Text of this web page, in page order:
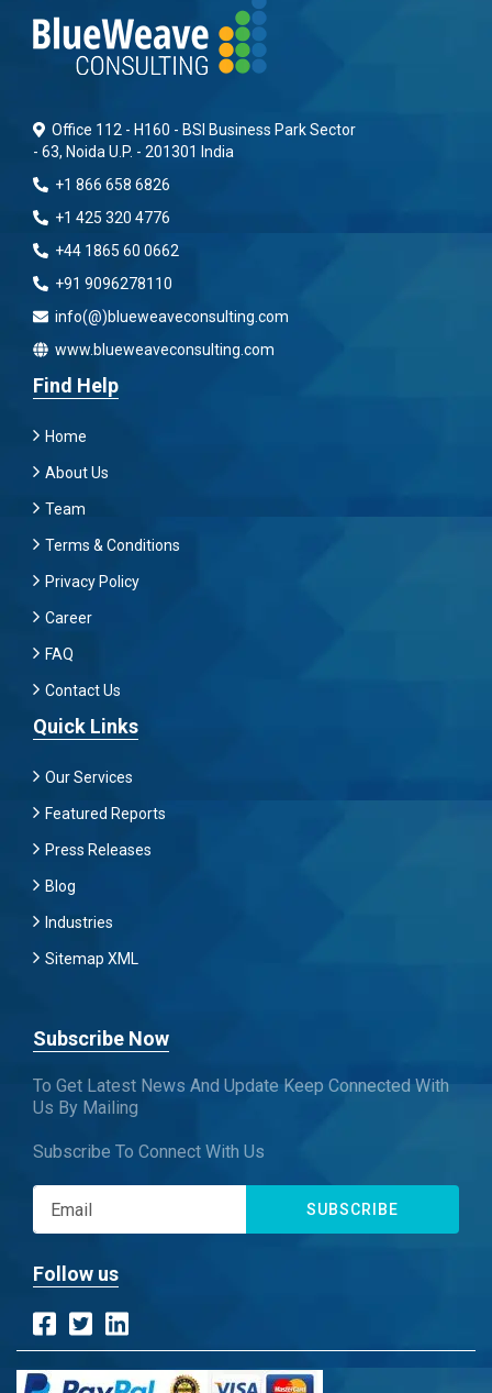
Office 112 - H160 - BSI Business Park Sector
- 63, Noida U.P. - 201301 India
+1 866 658 6826
+1 425 320 4776
+44 1865 60 0662
+91 9096278110
info(@)blueweaveconsulting.com
www.blueweaveconsulting.com
Find Help
Home
About Us
Team
Terms & Conditions
Privacy Policy
Career
FAQ
Contact Us
Quick Links
Our Services
Featured Reports
Press Releases
Blog
Industries
Sitemap XML
Subscribe Now
To Get Latest News And Update Keep Connected With
Us By Mailing
Subscribe To Connect With Us
SUBSCRIBE
Follow us